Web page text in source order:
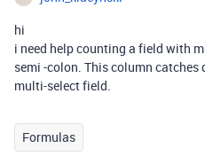
hi
i need help counting a field with
semi -colon. This column
multi-select field.
Formulas